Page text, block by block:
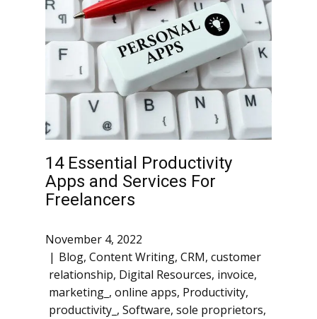
14 Essential Productivity
Apps and Services For
Freelancers
November 4, 2022
Blog, Content Writing, CRM, customer
relationship, Digital Resources, invoice,
marketing_ , online apps, Productivity,
productivity_ , Software, sole proprietors,